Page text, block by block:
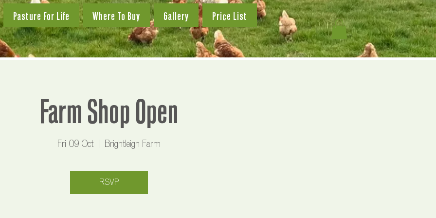
Pasture For Life Where To Buy Gallery Price List
Farm Shop Open
Fri 09 Oct
  |
Brightleigh Farm
RSVP